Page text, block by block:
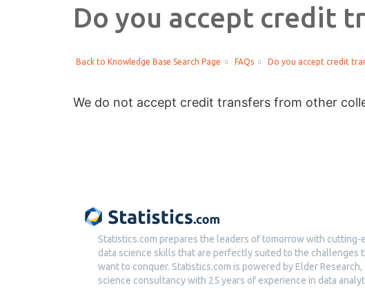
Do you accept credit
Back to Knowledge Base Search Page FAQs Do you accept credit
We do not accept credit transfers from other
Statistics.com prepares the leaders of tomorrow with cutting-
data science skills that are perfectly suited to the challenges
want to conquer. Statistics.com is powered by Elder Research,
science consultancy with 25 years of experience in data